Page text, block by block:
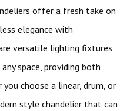
offer a fresh take on
elegance with
versatile lighting fixtures
space, providing both
choose a linear, drum, or
style chandelier that can